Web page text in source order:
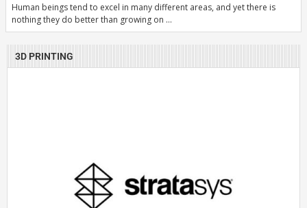
Human beings tend to excel in many different areas, and yet there is
nothing they do better than growing on …
3D PRINTING